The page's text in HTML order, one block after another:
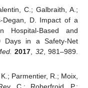
C.; Galbraith, A.;
Degan, D. Impact of a
Hospital-Based and
Days in a Safety-Net
2017 32, 981–989.
Parmentier, R.; Moix,